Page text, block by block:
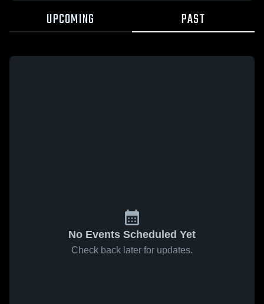
UPCOMING PAST
No Events Scheduled Yet
Check back later for updates.